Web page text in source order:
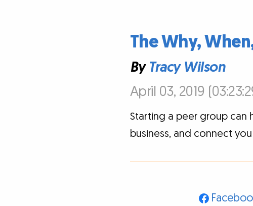
The Why,
ByTracy Wilson
April 03, 2019
Starting a peer group can
business, and connect